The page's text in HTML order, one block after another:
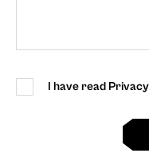
I have read